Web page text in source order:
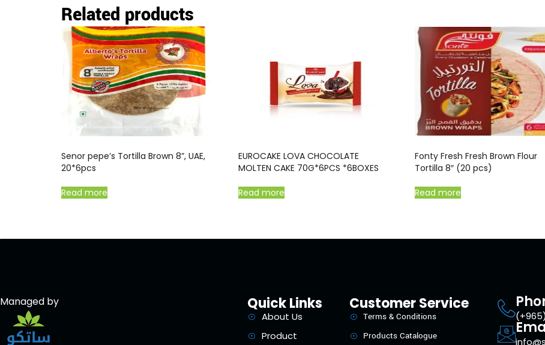
Related products
Senor pepe’s Tortilla Brown 8”, UAE,
20*6pcs
Read more
EUROCAKE LOVA CHOCOLATE
MOLTEN CAKE 70G*6PCS *6BOXES
Read more
Fonty Fresh Fresh Brown Flour
Tortilla 8″ (20 pcs)
Read more
Managed by Quick Links
About Us
Product
Customer Service
Terms & Conditions
Products Catalogue